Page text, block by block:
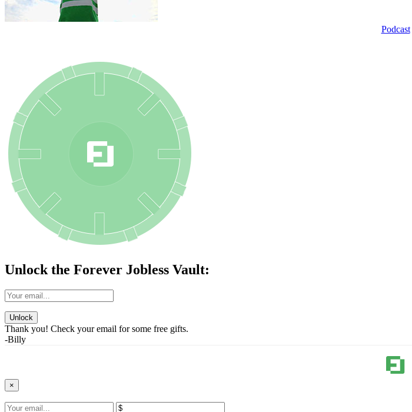
Podcast
Unlock the Forever Jobless Vault:
Unlock
Thank you! Check your email for some free gifts.
-Billy
×